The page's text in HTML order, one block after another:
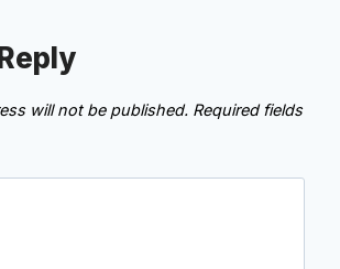
will not be published. Required fields